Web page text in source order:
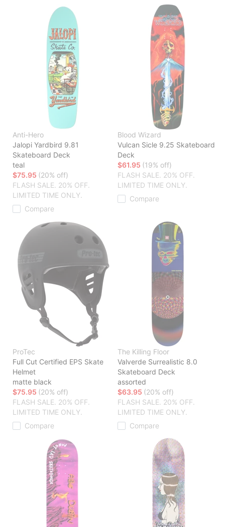
Anti-Hero
Jalopi Yardbird 9.81
Skateboard Deck
teal
$75.95 (20% off)
FLASH SALE. 20% OFF.
LIMITED TIME ONLY.
Compare
Blood Wizard
Vulcan Sicle 9.25 Skateboard
Deck
$61.95 (19% off)
FLASH SALE. 20% OFF.
LIMITED TIME ONLY.
Compare
ProTec
Full Cut Certified EPS Skate
Helmet
matte black
$75.95 (20% off)
FLASH SALE. 20% OFF.
LIMITED TIME ONLY.
Compare
The Killing Floor
Valverde Surrealistic 8.0
Skateboard Deck
assorted
$63.95 (20% off)
FLASH SALE. 20% OFF.
LIMITED TIME ONLY.
Compare